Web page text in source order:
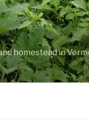
homestead in